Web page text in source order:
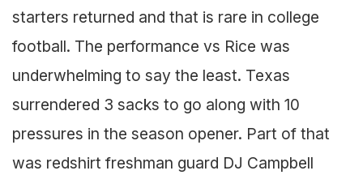
starters returned and that is rare in college
football. The performance vs Rice was
underwhelming to say the least. Texas
surrendered 3 sacks to go along with 10
pressures in the season opener. Part of that
was redshirt freshman guard DJ Campbell